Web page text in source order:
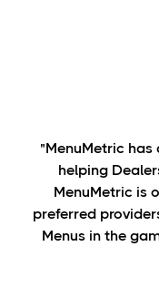
"MenuMetric
helping
MenuMetric is
preferred
Menus in the